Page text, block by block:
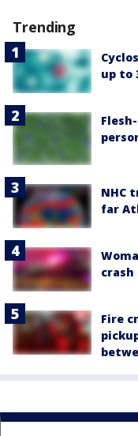
Trending
up to
NHC
far
crash
Fire